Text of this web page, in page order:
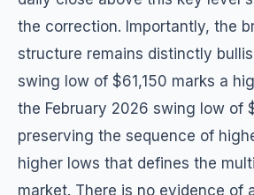
the correction. Importantly, the
structure remains distinctly
swing low of $61,150 marks a
the February 2026 swing low of
preserving the sequence of
higher lows that defines the
market. There is no evidence of